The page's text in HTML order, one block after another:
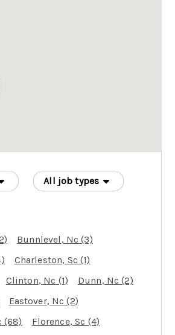
All job types
Bunnlevel , Nc (3)
Charleston, Sc (1)
Clinton, Nc (1) Dunn, Nc (2)
Eastover, Nc (2)
(68) Florence, Sc (4)